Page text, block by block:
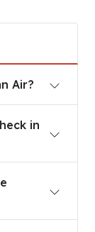
Air?
in